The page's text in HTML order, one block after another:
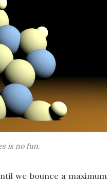
is no fun.
we bounce a maximum